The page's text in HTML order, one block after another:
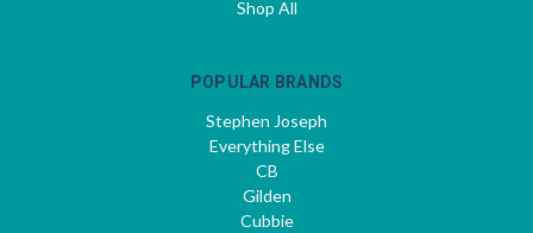
Shop All
POPULAR BRANDS
Stephen Joseph
Everything Else
CB
Gilden
Cubbie